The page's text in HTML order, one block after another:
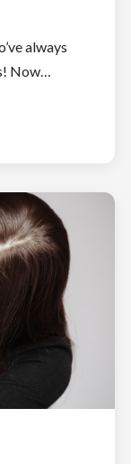
always
Now…